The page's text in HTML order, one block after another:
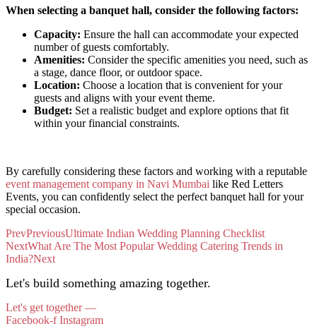
When selecting a banquet hall, consider the following factors:
Capacity: Ensure the hall can accommodate your expected
number of guests comfortably.
Amenities: Consider the specific amenities you need, such as
a stage, dance floor, or outdoor space.
Location: Choose a location that is convenient for your
guests and aligns with your event theme.
Budget: Set a realistic budget and explore options that fit
within your financial constraints.
By carefully considering these factors and working with a reputable
event management company in Navi Mumbai like Red Letters
Events, you can confidently select the perfect banquet hall for your
special occasion.
PrevPreviousUltimate Indian Wedding Planning Checklist
NextWhat Are The Most Popular Wedding Catering Trends in
India?Next
Let's build something amazing together.
Let's get together —
Facebook-f Instagram